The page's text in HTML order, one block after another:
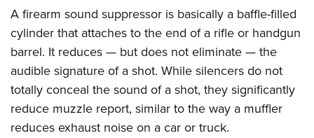
A firearm sound suppressor is basically a baffle-filled
cylinder that attaches to the end of a rifle or handgun
barrel. It reduces — but does not eliminate — the
audible signature of a shot. While silencers do not
totally conceal the sound of a shot, they significantly
reduce muzzle report, similar to the way a muffler
reduces exhaust noise on a car or truck.